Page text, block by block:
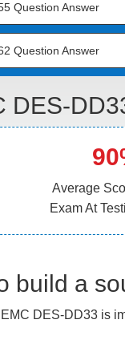
Question Answer
Question Answer
DES-
Average
Exam At
build a
DES-DD33 is